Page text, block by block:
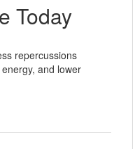
Today
repercussions
and lower